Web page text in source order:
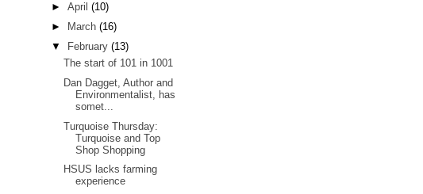
► April (10)
►
March (16)
▼ February (13)
The start of 101 in 1001
Dan Dagget, Author and
Environmentalist, has
somet...
Turquoise Thursday:
Turquoise and Top
Shop Shopping
HSUS lacks farming
experience